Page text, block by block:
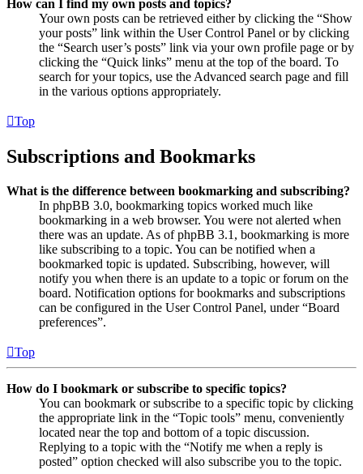
How can I find my own posts and topics?
Your own posts can be retrieved either by clicking the “Show
your posts” link within the User Control Panel or by clicking
the “Search user’s posts” link via your own profile page or by
clicking the “Quick links” menu at the top of the board. To
search for your topics, use the Advanced search page and fill
in the various options appropriately.
Top
Subscriptions and Bookmarks
What is the difference between bookmarking and subscribing?
In phpBB 3.0, bookmarking topics worked much like
bookmarking in a web browser. You were not alerted when
there was an update. As of phpBB 3.1, bookmarking is more
like subscribing to a topic. You can be notified when a
bookmarked topic is updated. Subscribing, however, will
notify you when there is an update to a topic or forum on the
board. Notification options for bookmarks and subscriptions
can be configured in the User Control Panel, under “Board
preferences”.
Top
How do I bookmark or subscribe to specific topics?
You can bookmark or subscribe to a specific topic by clicking
the appropriate link in the “Topic tools” menu, conveniently
located near the top and bottom of a topic discussion.
Replying to a topic with the “Notify me when a reply is
posted” option checked will also subscribe you to the topic.